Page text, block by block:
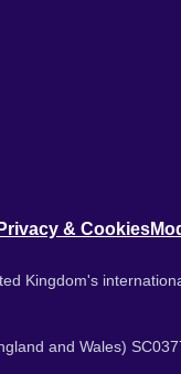
Privacy & Cookies
Kingdom's
and Wales)